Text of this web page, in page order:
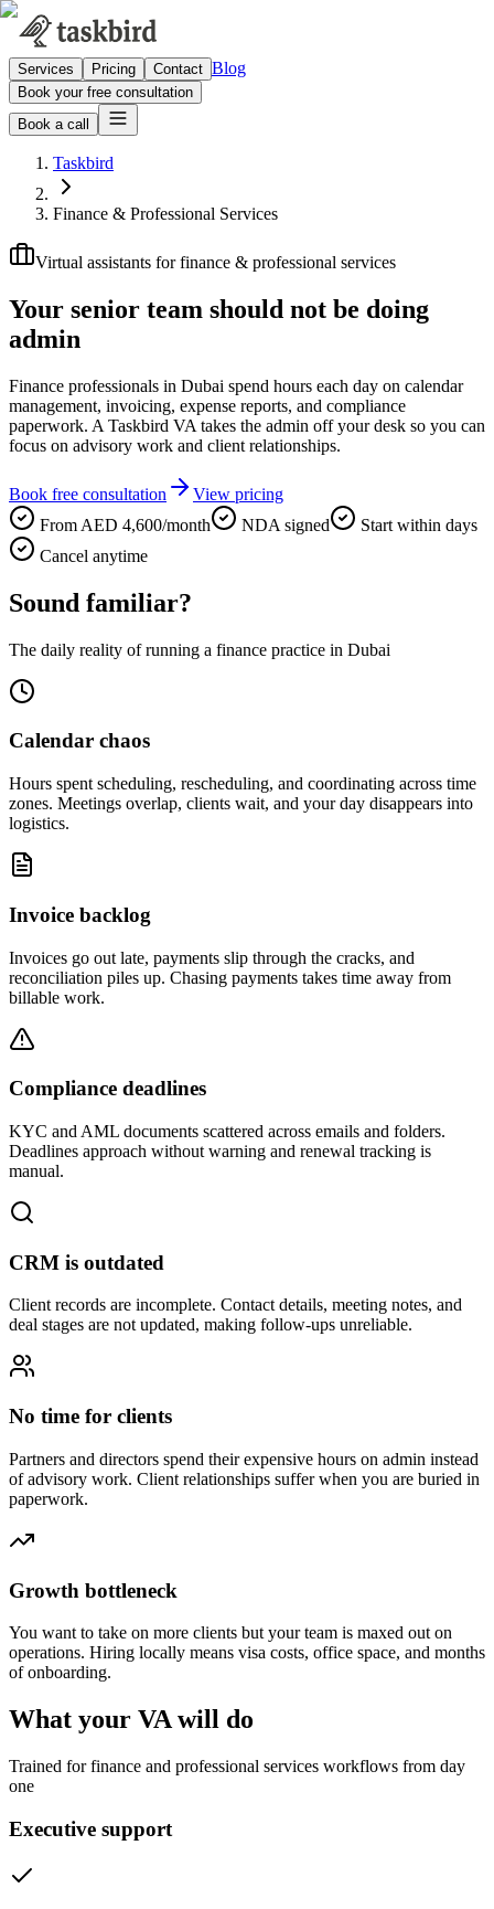
Services Pricing Contact Blog
Book your free consultation
Book a call
Taskbird
Finance & Professional Services
Virtual assistants for finance & professional services
Your senior team should not be doing
admin
Finance professionals in Dubai spend hours each day on calendar
management, invoicing, expense reports, and compliance
paperwork. A Taskbird VA takes the admin off your desk so you can
focus on advisory work and client relationships.
Book free consultation
View pricing
From AED 4,600/month
NDA signed
Start within days
Cancel anytime
Sound familiar?
The daily reality of running a finance practice in Dubai
Calendar chaos
Hours spent scheduling, rescheduling, and coordinating across time
zones. Meetings overlap, clients wait, and your day disappears into
logistics.
Invoice backlog
Invoices go out late, payments slip through the cracks, and
reconciliation piles up. Chasing payments takes time away from
billable work.
Compliance deadlines
KYC and AML documents scattered across emails and folders.
Deadlines approach without warning and renewal tracking is
manual.
CRM is outdated
Client records are incomplete. Contact details, meeting notes, and
deal stages are not updated, making follow-ups unreliable.
No time for clients
Partners and directors spend their expensive hours on admin instead
of advisory work. Client relationships suffer when you are buried in
paperwork.
Growth bottleneck
You want to take on more clients but your team is maxed out on
operations. Hiring locally means visa costs, office space, and months
of onboarding.
What your VA will do
Trained for finance and professional services workflows from day
one
Executive support